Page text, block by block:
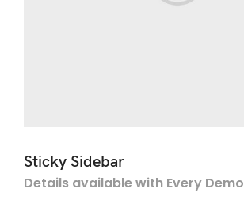
Sticky Sidebar
Details available with Every Demo